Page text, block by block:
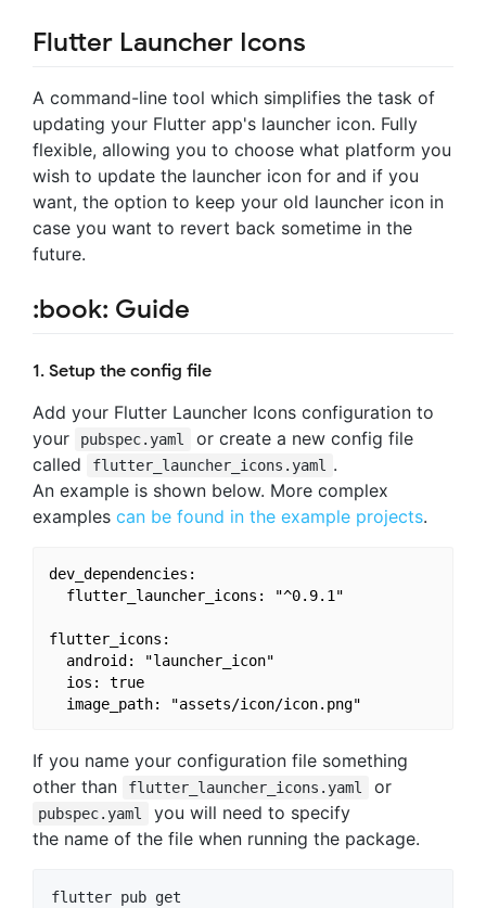
Flutter Launcher Icons
A command-line tool which simplifies the task of
updating your Flutter app's launcher icon. Fully
flexible, allowing you to choose what platform you
wish to update the launcher icon for and if you
want, the option to keep your old launcher icon in
case you want to revert back sometime in the
future.
:book: Guide
1. Setup the config file
Add your Flutter Launcher Icons configuration to
your
pubspec.yaml
or create a new config file
called
flutter_launcher_icons.yaml
.
An example is shown below. More complex
examples can be found in the example projects.
dev_dependencies:
  flutter_launcher_icons: "^0.9.1"
flutter_icons:
  android: "launcher_icon"
  ios: true
If you name your configuration file something
other than
flutter_launcher_icons.yaml or
pubspec.yaml
you will need to specify
the name of the file when running the package.
flutter pub get